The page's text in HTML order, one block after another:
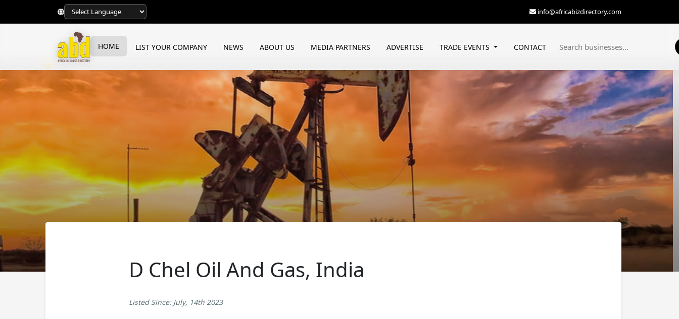
HOME LIST YOUR COMPANY NEWS ABOUT US MEDIA PARTNERS ADVERTISE TRADE EVENTS CONTACT
info@africabizdirectory.com
D Chel Oil And Gas, India
Listed Since: July, 14th 2023